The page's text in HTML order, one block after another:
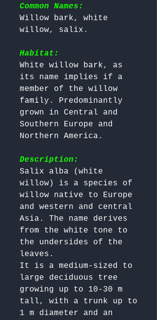
Common Names:
Willow bark, white
willow, salix.
Habitat:
White willow bark, as
its name implies if a
member of the willow
family. Predominantly
grown in Central and
Southern Europe and
Northern America.
Description:
Salix alba (white
willow) is a species of
willow native to Europe
and western and central
Asia. The name derives
from the white tone to
the undersides of the
leaves.
It is a medium-sized to
large deciduous tree
growing up to 10-30 m
tall, with a trunk up to
1 m diameter and an